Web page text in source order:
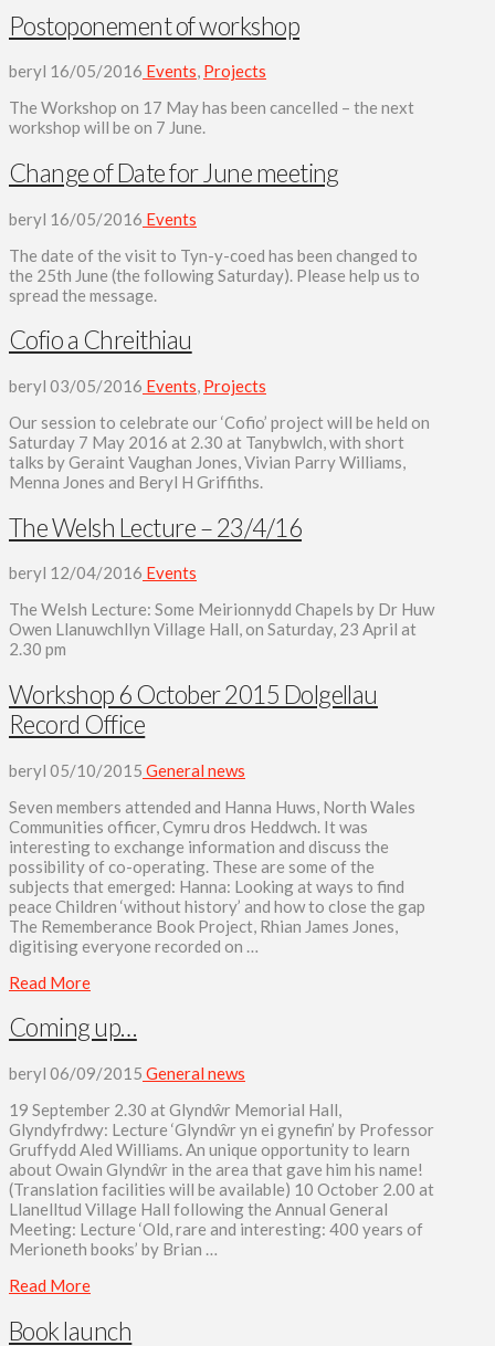
Postoponement of workshop
beryl 16/05/2016 Events, Projects
The Workshop on 17 May has been cancelled – the next
workshop will be on 7 June.
Change of Date for June meeting
beryl 16/05/2016 Events
The date of the visit to Tyn-y-coed has been changed to
the 25th June (the following Saturday). Please help us to
spread the message.
Cofio a Chreithiau
beryl 03/05/2016 Events, Projects
Our session to celebrate our ‘Cofio’ project will be held on
Saturday 7 May 2016 at 2.30 at Tanybwlch, with short
talks by Geraint Vaughan Jones, Vivian Parry Williams,
Menna Jones and Beryl H Griffiths.
The Welsh Lecture – 23/4/16
beryl 12/04/2016 Events
The Welsh Lecture: Some Meirionnydd Chapels by Dr Huw
Owen Llanuwchllyn Village Hall, on Saturday, 23 April at
2.30 pm
Workshop 6 October 2015 Dolgellau
Record Office
beryl 05/10/2015 General news
Seven members attended and Hanna Huws, North Wales
Communities officer, Cymru dros Heddwch. It was
interesting to exchange information and discuss the
possibility of co-operating. These are some of the
subjects that emerged: Hanna: Looking at ways to find
peace Children ‘without history’ and how to close the gap
The Rememberance Book Project, Rhian James Jones,
digitising everyone recorded on …
Read More
Coming up…
beryl 06/09/2015 General news
19 September 2.30 at Glyndŵr Memorial Hall,
Glyndyfrdwy: Lecture ‘Glyndŵr yn ei gynefin’ by Professor
Gruffydd Aled Williams. An unique opportunity to learn
about Owain Glyndŵr in the area that gave him his name!
(Translation facilities will be available) 10 October 2.00 at
Llanelltud Village Hall following the Annual General
Meeting: Lecture ‘Old, rare and interesting: 400 years of
Merioneth books’ by Brian …
Read More
Book launch